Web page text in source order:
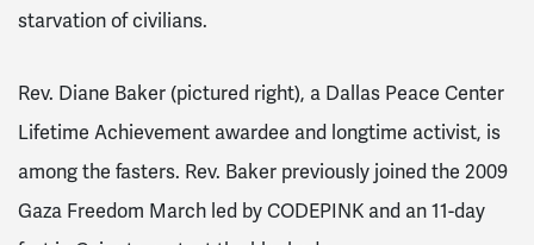
starvation of civilians.
Rev. Diane Baker (pictured right), a Dallas Peace Center
Lifetime Achievement awardee and longtime activist, is
among the fasters. Rev. Baker previously joined the 2009
Gaza Freedom March led by CODEPINK and an 11-day